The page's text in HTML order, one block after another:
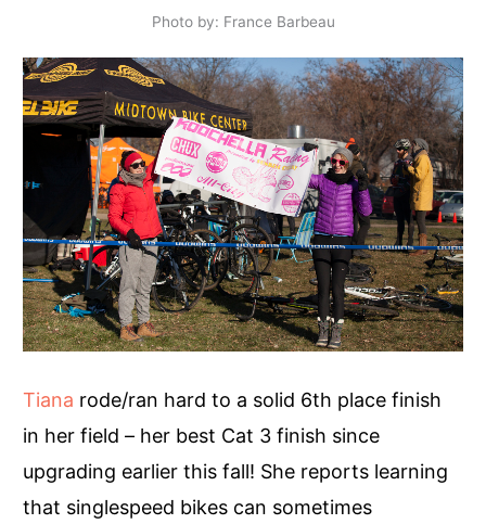
Photo by: France Barbeau
Tiana rode/ran hard to a solid 6th place finish
in her field – her best Cat 3 finish since
upgrading earlier this fall! She reports learning
that singlespeed bikes can sometimes